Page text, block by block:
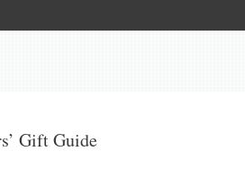
Gift Guide